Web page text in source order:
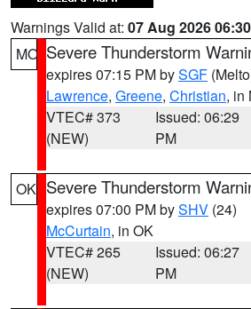
Warnings Valid at: 07 Aug 2026
MO Severe Thunderstorm
expires 07:15 PM bySGF
Lawrence, Greene, Christian, in
VTEC# 373
(NEW)
Issued: 06:29
PM
OK Severe Thunderstorm
expires 07:00 PM bySHV (24)
McCurtain, in OK
VTEC# 265
(NEW)
Issued: 06:27
PM